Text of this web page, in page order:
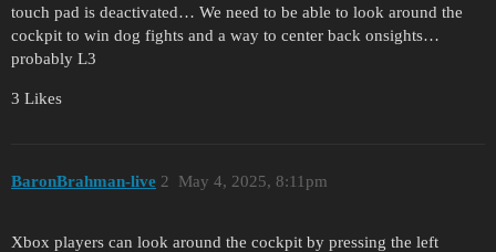
touch pad is deactivated… We need to be able to look around the
cockpit to win dog fights and a way to center back onsights…
probably L3
3 Likes
BaronBrahman-live May 4, 2025, 8:11pm
2
Xbox players can look around the cockpit by pressing the left